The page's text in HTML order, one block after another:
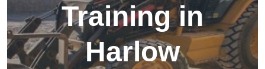
Training in
Harlow